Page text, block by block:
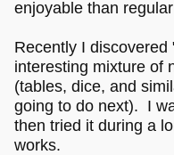
enjoyable than
Recently I
interesting mixture of
(tables, dice, and
going to do next). I
then tried it during a
works.